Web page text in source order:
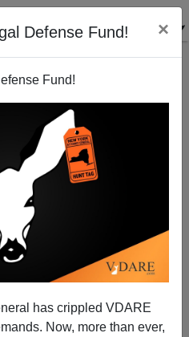
Defense Fund! ×
Fund!
has crippled VDARE
Now, more than ever,
Government IMPORTING
On Terrorist List